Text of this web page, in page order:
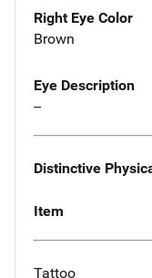
Right Eye Color
Brown
Eye Description
--
Distinctive
Item
Tattoo